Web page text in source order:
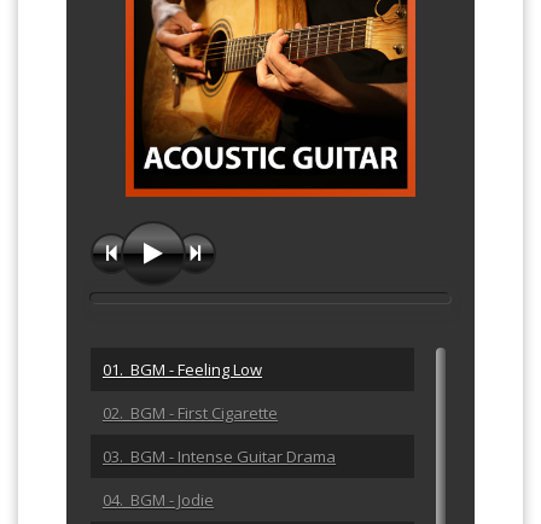
01. BGM - Feeling Low
02. BGM - First Cigarette
03. BGM - Intense Guitar Drama
04. BGM - Jodie